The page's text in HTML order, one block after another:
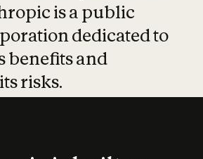
is a public
dedicated to
benefits and
risks.